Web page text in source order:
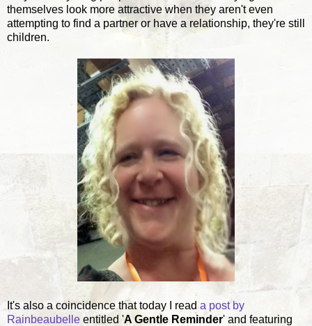
themselves look more attractive when they aren't even
attempting to find a partner or have a relationship, they're still
children.
It's also a coincidence that today I read a post by
Rainbeaubelle entitled 'A Gentle Reminder' and featuring